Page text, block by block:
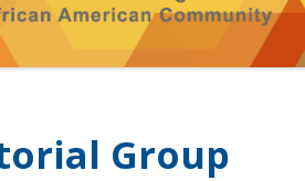
Group